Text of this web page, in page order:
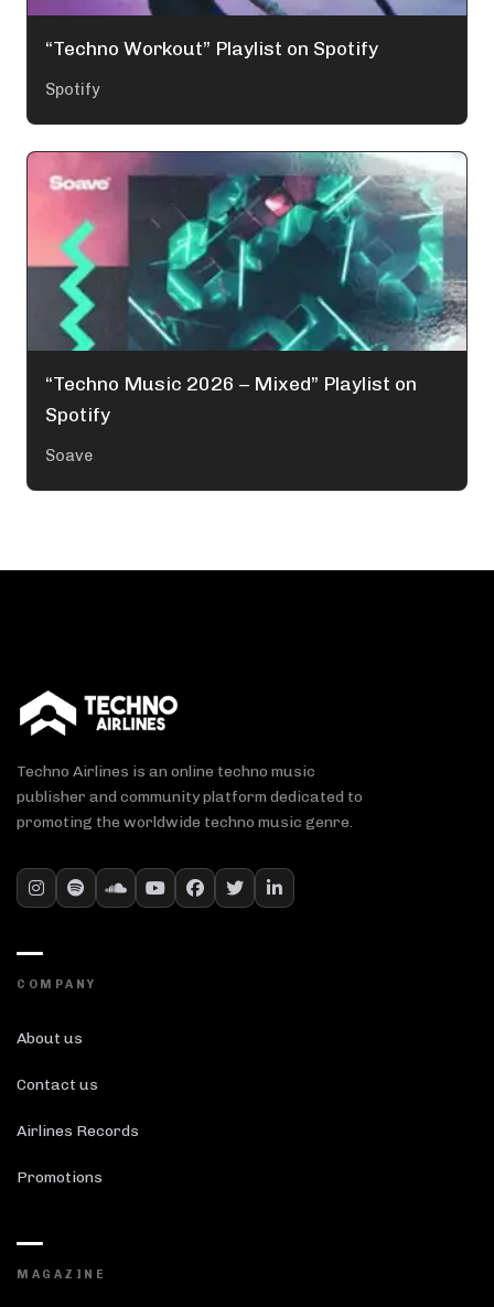
“Techno Workout” Playlist on Spotify
Spotify
“Techno Music 2026 – Mixed” Playlist on
Spotify
Soave
Techno Airlines is an online techno music
publisher and community platform dedicated to
promoting the worldwide techno music genre.
COMPANY
About us
Contact us
Airlines Records
Promotions
MAGAZINE